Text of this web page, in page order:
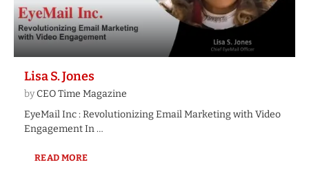
Lisa S. Jones
byCEO Time Magazine
EyeMail Inc : Revolutionizing Email Marketing with Video
Engagement In …
READ MORE